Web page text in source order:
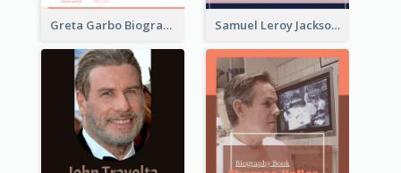
Greta Garbo Biography Samuel Leroy Jackson Biography